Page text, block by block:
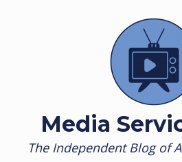
Media
The Independent Blog of